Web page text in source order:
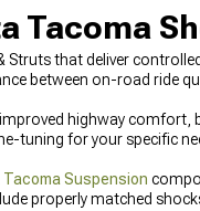
Tacoma
that deliver
between on-road ride
highway
tuning for your specific
Suspension
properly matched